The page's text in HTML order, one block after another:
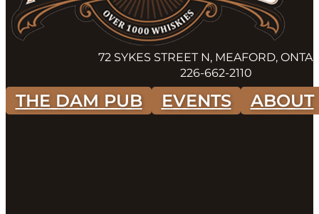
72 SYKES STREET N, MEAFORD,
226-662-2110
THE DAM PUB EVENTS ABOUT